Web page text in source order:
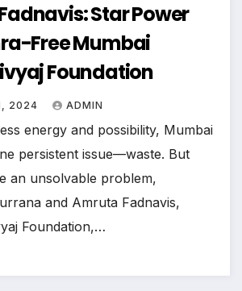
Star Power
Free Mumbai
Foundation
2024 ADMIN
energy and possibility, Mumbai
persistent issue—waste. But
an unsolvable problem,
and Amruta Fadnavis,
Foundation,…